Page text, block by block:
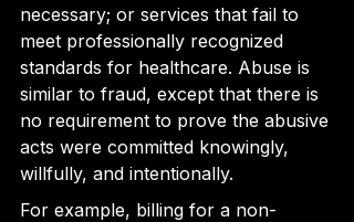
necessary; or services that fail to
meet professionally recognized
standards for healthcare. Abuse is
similar to fraud, except that there is
no requirement to prove the abusive
acts were committed knowingly,
willfully, and intentionally.
For example, billing for a non-